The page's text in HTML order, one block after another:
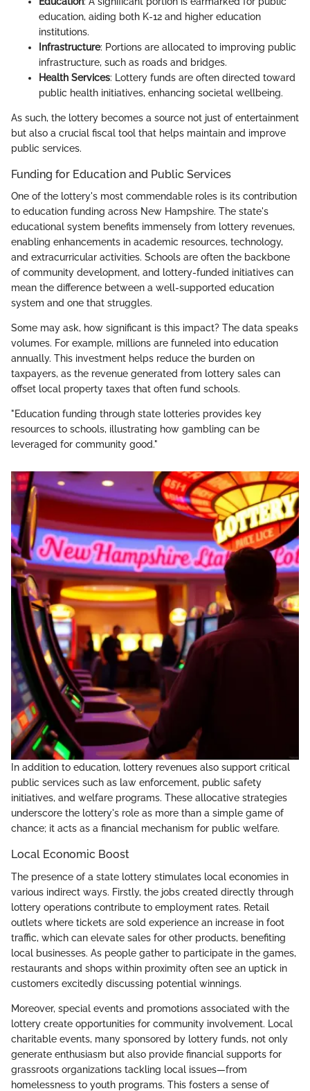
education, aiding both K-12 and higher education
institutions.
Infrastructure: Portions are allocated to improving public
infrastructure, such as roads and bridges.
Health Services: Lottery funds are often directed toward
public health initiatives, enhancing societal wellbeing.
As such, the lottery becomes a source not just of entertainment
but also a crucial fiscal tool that helps maintain and improve
public services.
Funding for Education and Public Services
One of the lottery's most commendable roles is its contribution
to education funding across New Hampshire. The state's
educational system benefits immensely from lottery revenues,
enabling enhancements in academic resources, technology,
and extracurricular activities. Schools are often the backbone
of community development, and lottery-funded initiatives can
mean the difference between a well-supported education
system and one that struggles.
Some may ask, how significant is this impact? The data speaks
volumes. For example, millions are funneled into education
annually. This investment helps reduce the burden on
taxpayers, as the revenue generated from lottery sales can
offset local property taxes that often fund schools.
"Education funding through state lotteries provides key
resources to schools, illustrating how gambling can be
leveraged for community good."
In addition to education, lottery revenues also support critical
public services such as law enforcement, public safety
initiatives, and welfare programs. These allocative strategies
underscore the lottery's role as more than a simple game of
chance; it acts as a financial mechanism for public welfare.
Local Economic Boost
The presence of a state lottery stimulates local economies in
various indirect ways. Firstly, the jobs created directly through
lottery operations contribute to employment rates. Retail
outlets where tickets are sold experience an increase in foot
traffic, which can elevate sales for other products, benefiting
local businesses. As people gather to participate in the games,
restaurants and shops within proximity often see an uptick in
customers excitedly discussing potential winnings.
Moreover, special events and promotions associated with the
lottery create opportunities for community involvement. Local
charitable events, many sponsored by lottery funds, not only
generate enthusiasm but also provide financial supports for
grassroots organizations tackling local issues—from
homelessness to youth programs. This fosters a sense of